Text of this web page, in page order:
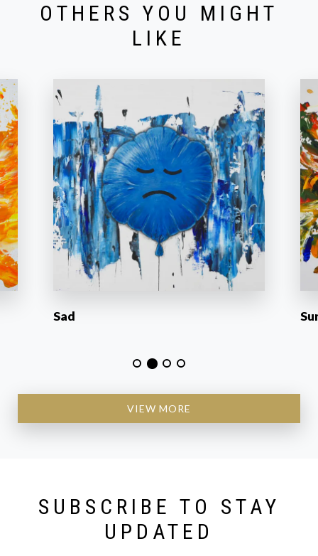
OTHERS YOU MIGHT
LIKE
Sad
VIEW MORE
SUBSCRIBE TO STAY
UPDATED